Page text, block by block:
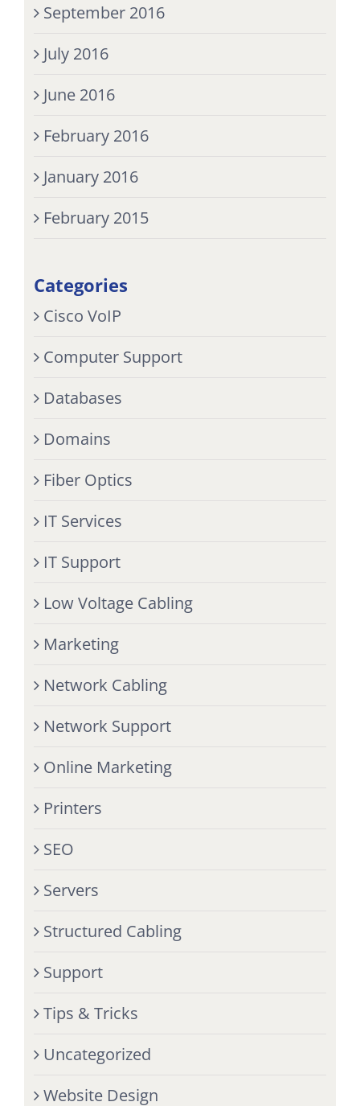
September 2016
July 2016
June 2016
February 2016
January 2016
February 2015
Categories
Cisco VoIP
Computer Support
Databases
Domains
Fiber Optics
IT Services
IT Support
Low Voltage Cabling
Marketing
Network Cabling
Network Support
Online Marketing
Printers
SEO
Servers
Structured Cabling
Support
Tips & Tricks
Uncategorized
Website Design